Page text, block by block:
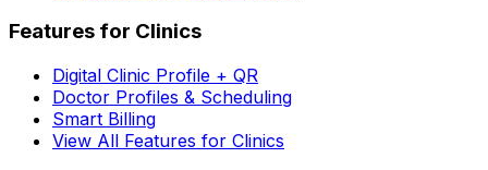
Features for Clinics
Digital Clinic Profile + QR
Doctor Profiles & Scheduling
Smart Billing
View All Features for Clinics